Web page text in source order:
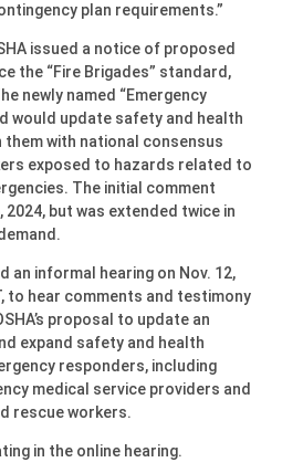
plan requirements.”
issued a notice of proposed
the “Fire Brigades” standard,
newly named “Emergency
would update safety and health
with national consensus
exposed to hazards related to
The initial comment
2024, but was extended twice in
an informal hearing on Nov. 12,
to hear comments and testimony
proposal to update an
expand safety and health
responders, including
medical service providers and
rescue workers.
in the online hearing.